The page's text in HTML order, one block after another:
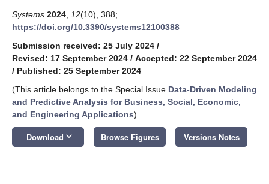
Systems 2024 12(10), 388;
https://doi.org/10.3390/systems12100388
Submission received: 25 July 2024 /
Revised: 17 September 2024 / Accepted: 22 September 2024
/ Published: 25 September 2024
(This article belongs to the Special Issue Data-Driven Modeling
and Predictive Analysis for Business, Social, Economic,
and Engineering Applications)
Download keyboard_arrow_down Browse Figures Versions Notes